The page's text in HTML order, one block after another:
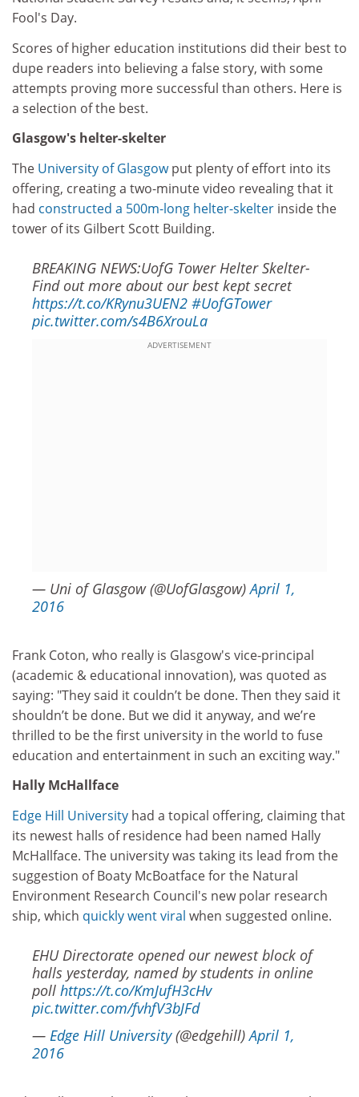
Fool's Day.
Scores of higher education institutions did their best to
dupe readers into believing a false story, with some
attempts proving more successful than others. Here is
a selection of the best.
Glasgow's helter-skelter
The University of Glasgowput plenty of effort into its
offering, creating a two-minute video revealing that it
had constructed a 500m-long helter-skelter inside the
tower of its Gilbert Scott Building.
BREAKING NEWS:UofG Tower Helter Skelter-
Find out more about our best kept secret
https://t.co/KRynu3UEN2 #UofGTower
pic.twitter.com/s4B6XrouLa
ADVERTISEMENT
— Uni of Glasgow (@UofGlasgow)April 1,
2016
Frank Coton, who really is Glasgow's vice-principal
(academic & educational innovation), was quoted as
saying: "They said it couldn’t be done. Then they said it
shouldn’t be done. But we did it anyway, and we’re
thrilled to be the first university in the world to fuse
education and entertainment in such an exciting way."
Hally McHallface
Edge Hill University had a topical offering, claiming that
its newest halls of residence had been named Hally
McHallface. The university was taking its lead from the
suggestion of Boaty McBoatface for the Natural
Environment Research Council's new polar research
ship, which quickly went viral when suggested online.
EHU Directorate opened our newest block of
halls yesterday, named by students in online
poll https://t.co/KmJufH3cHv
pic.twitter.com/fvhfV3bJFd
— Edge Hill University(@edgehill)April 1,
2016